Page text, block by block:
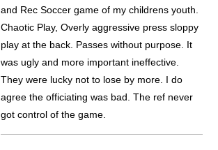
and Rec Soccer game of my childrens youth.
Chaotic Play, Overly aggressive press sloppy
play at the back. Passes without purpose. It
was ugly and more important ineffective.
They were lucky not to lose by more. I do
agree the officiating was bad. The ref never
got control of the game.